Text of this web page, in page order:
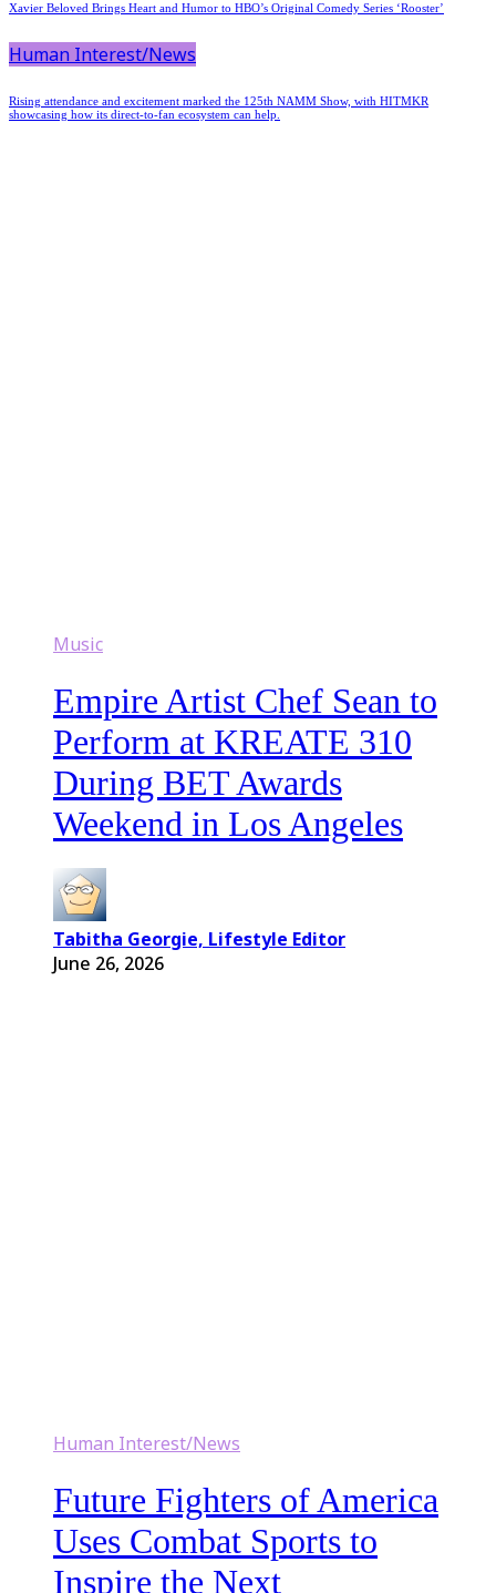
Xavier Beloved Brings Heart and Humor to HBO’s Original Comedy Series ‘Rooster’
Human Interest/News
Rising attendance and excitement marked the 125th NAMM Show, with HITMKR
showcasing how its direct-to-fan ecosystem can help.
Music
Empire Artist Chef Sean to
Perform at KREATE 310
During BET Awards
Weekend in Los Angeles
Tabitha Georgie, Lifestyle Editor
June 26, 2026
Human Interest/News
Future Fighters of America
Uses Combat Sports to
Inspire the Next